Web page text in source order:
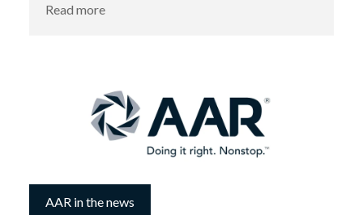
Read more
AAR in the news